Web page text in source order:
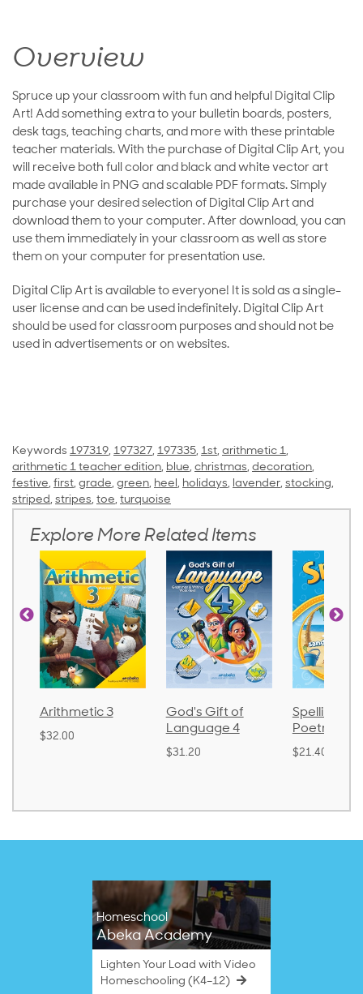
Overview
Spruce up your classroom with fun and helpful Digital Clip
Art! Add something extra to your bulletin boards, posters,
desk tags, teaching charts, and more with these printable
teacher materials. With the purchase of Digital Clip Art, you
will receive both full color and black and white vector art
made available in PNG and scalable PDF formats. Simply
purchase your desired selection of Digital Clip Art and
download them to your computer. After download, you can
use them immediately in your classroom as well as store
them on your computer for presentation use.
Digital Clip Art is available to everyone! It is sold as a single-
user license and can be used indefinitely. Digital Clip Art
should be used for classroom purposes and should not be
used in advertisements or on websites.
Keywords 197319, 197327, 197335, 1st, arithmetic 1,
arithmetic 1 teacher edition, blue, christmas, decoration,
festive, first, grade, green, heel, holidays, lavender, stocking,
striped, stripes, toe, turquoise
Explore More Related Items
Arithmetic 3
$32.00
God's Gift of
Language 4
$31.20
Spelling
Poetry 2
$21.40
Homeschool
Abeka Academy
Lighten Your Load with Video
Homeschooling (K4–12)